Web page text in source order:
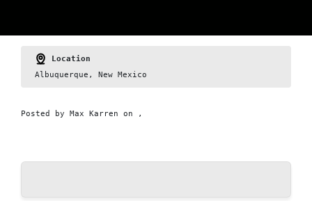
Location
Albuquerque, New Mexico
Posted by Max Karren on ,